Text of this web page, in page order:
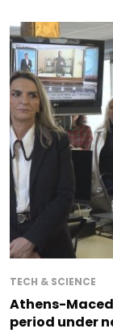
TECH & SCIENCE
Athens-
period under